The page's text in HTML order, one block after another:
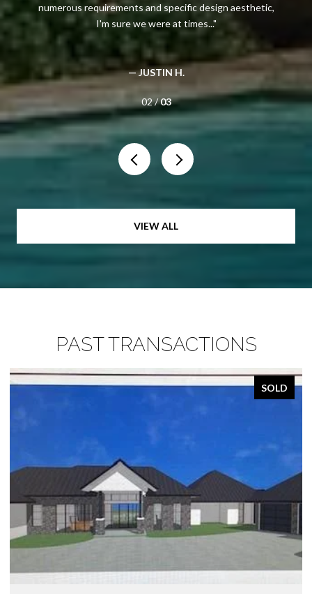
numerous requirements and specific design aesthetic,
I'm sure we were at times...
— JUSTIN H.
02 /03
VIEW ALL
PAST TRANSACTIONS
SOLD